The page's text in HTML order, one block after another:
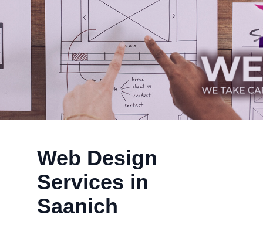
Web Design
Services in
Saanich